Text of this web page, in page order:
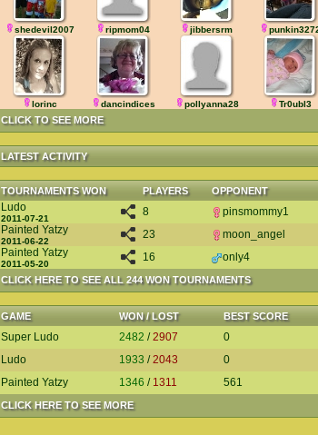
CLICK TO SEE MORE
shedevil2007 ripmom04 jibbersrm
lorinc dancindices pollyanna28 Tr0ubl3
LATEST ACTIVITY
TOURNAMENTS WON PLAYERS OPPONENT
CLICK HERE TO SEE ALL 244 WON TOURNAMENTS
Ludo
2011-07-21
8
pinsmommy1
Painted Yatzy
2011-06-22
23
moon_angel
Painted Yatzy
2011-05-20
16 only4
GAME WON / LOST BEST SCORE
CLICK HERE TO SEE MORE
Super Ludo 2482 /2907
0
Ludo
1933 /2043
0
Painted Yatzy
1346 / 1311 561